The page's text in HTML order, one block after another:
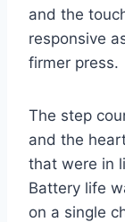
and the
responsive
firmer press.
The step
and the
that were in
Battery life
on a single